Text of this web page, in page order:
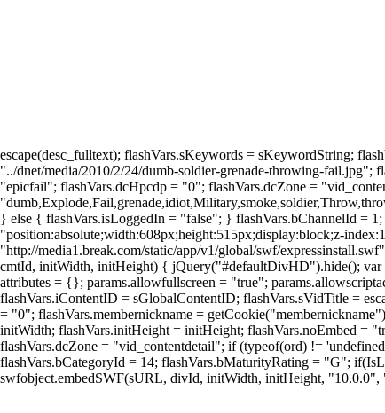
escape(desc_fulltext); flashVars.sKeywords = sKeywordString;
"../dnet/media/2010/2/24/dumb-soldier-grenade-throwing-fail.jpg";
"epicfail"; flashVars.dcHpcdp = "0"; flashVars.dcZone =
} else { flashVars.isLoggedIn = "false"; } flashVars.bChannelId =
"position:absolute;width:608px;height:515px;display:block;z-
"http://media1.break.com/static/app/v1/global/swf/
cmtId, initWidth, initHeight) { jQuery("#defaultDivHD").hide();
attributes = {}; params.allowfullscreen = "true";
flashVars.iContentID = sGlobalContentID; flashVars.sVidTitle =
= "0"; flashVars.membernickname =
initWidth; flashVars.initHeight = initHeight; flashVars.noEmbed =
flashVars.dcZone = "vid_contentdetail"; if (typeof(ord) !=
flashVars.bCategoryId = 14; flashVars.bMaturityRating = "G";
swfobject.embedSWF(sURL, divId, initWidth, initHeight, "10.0.0",